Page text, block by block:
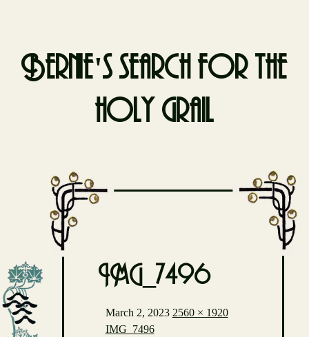
Bernie's search for the
holy grail
IMG_7496
March 2, 2023 2560 × 1920
IMG_7496